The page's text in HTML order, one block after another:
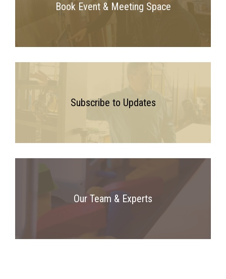
Book Event & Meeting Space
Subscribe to Updates
Our Team & Experts